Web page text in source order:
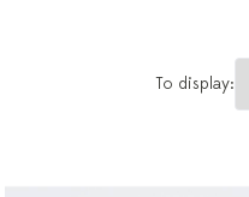
To display: